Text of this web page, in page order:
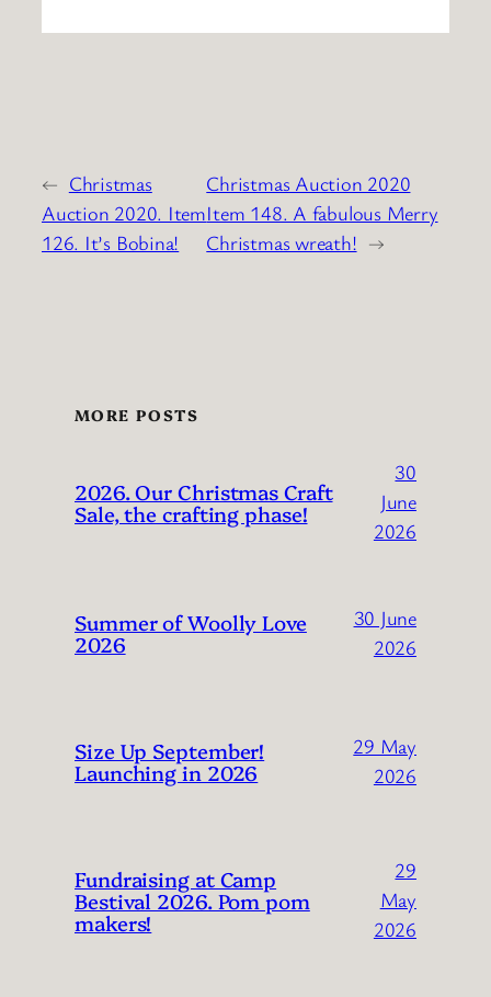
← Christmas
Auction 2020. Item
126. It’s Bobina!
Christmas Auction 2020
Item 148. A fabulous Merry
Christmas wreath! →
MORE POSTS
2026. Our Christmas Craft
Sale, the crafting phase!
30
June
2026
Summer of Woolly Love
2026
30 June
2026
Size Up September!
Launching in 2026
29 May
2026
Fundraising at Camp
Bestival 2026. Pom pom
makers!
29
May
2026